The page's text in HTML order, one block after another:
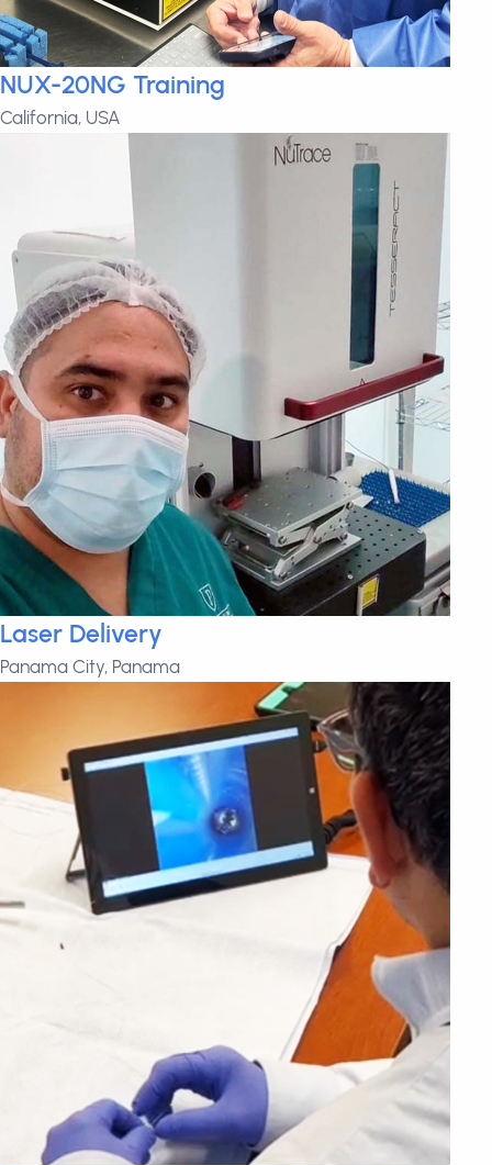
NUX-20NG Training
California, USA
Laser Delivery
Panama City, Panama